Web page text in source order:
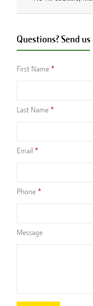
Questions? Send us
First Name
Last Name
Email
Phone
Message